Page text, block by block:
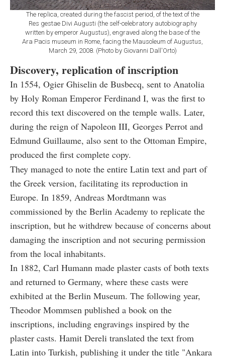
The replica, created during the fascist period, of the text of the
Res gestae Divi Augusti (the self-celebratory autobiography
written by emperor Augustus), engraved along the base of the
Ara Pacis museum in Rome, facing the Mausoleum of Augustus,
March 29, 2008. (Photo by Giovanni Dall'Orto)
Discovery, replication of inscription
In 1554, Ogier Ghiselin de Busbecq, sent to Anatolia
by Holy Roman Emperor Ferdinand I, was the first to
record this text discovered on the temple walls. Later,
during the reign of Napoleon III, Georges Perrot and
Edmund Guillaume, also sent to the Ottoman Empire,
produced the first complete copy.
They managed to note the entire Latin text and part of
the Greek version, facilitating its reproduction in
Europe. In 1859, Andreas Mordtmann was
commissioned by the Berlin Academy to replicate the
inscription, but he withdrew because of concerns about
damaging the inscription and not securing permission
from the local inhabitants.
In 1882, Carl Humann made plaster casts of both texts
and returned to Germany, where these casts were
exhibited at the Berlin Museum. The following year,
Theodor Mommsen published a book on the
inscriptions, including engravings inspired by the
plaster casts. Hamit Dereli translated the text from
Latin into Turkish, publishing it under the title "Ankara